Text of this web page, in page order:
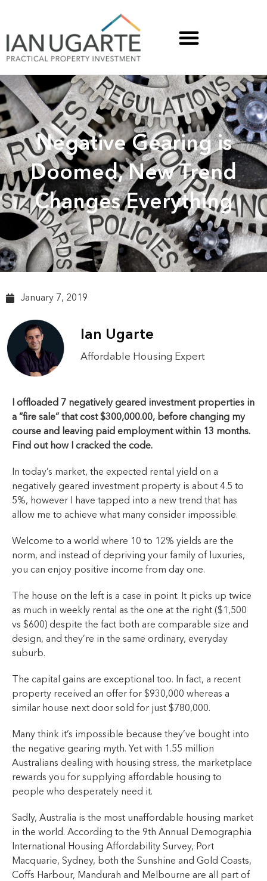
Negative Gearing is
Doomed, New Trend
Changes Everything
January 7, 2019
Ian Ugarte
Affordable Housing Expert
I offloaded 7 negatively geared investment properties in
a “fire sale” that cost $300,000.00, before changing my
course and leaving paid employment within 13 months.
Find out how I cracked the code.
In today’s market, the expected rental yield on a
negatively geared investment property is about 4.5 to
5%, however I have tapped into a new trend that has
allow me to achieve what many consider impossible.
Welcome to a world where 10 to 12% yields are the
norm, and instead of depriving your family of luxuries,
you can enjoy positive income from day one.
The house on the left is a case in point. It picks up twice
as much in weekly rental as the one at the right ($1,500
vs $600) despite the fact both are comparable size and
design, and they’re in the same ordinary, everyday
suburb.
The capital gains are exceptional too. In fact, a recent
property received an offer for $930,000 whereas a
similar house next door sold for just $780,000.
Many think it’s impossible because they’ve bought into
the negative gearing myth. Yet with 1.55 million
Australians dealing with housing stress, the marketplace
rewards you for supplying affordable housing to
people who desperately need it.
Sadly, Australia is the most unaffordable housing market
in the world. According to the 9th Annual Demographia
International Housing Affordability Survey, Port
Macquarie, Sydney, both the Sunshine and Gold Coasts,
Coffs Harbour, Mandurah and Melbourne are all part of